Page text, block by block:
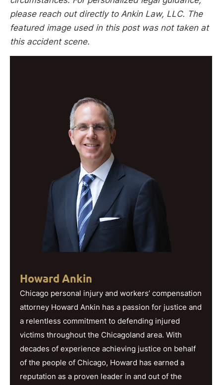
please reach out directly to Ankin Law, LLC. The
featured image used in this post was not taken at
this accident scene.
Howard Ankin
Chicago personal injury and workers’ compensation
attorney Howard Ankin has a passion for justice and
a relentless commitment to defending injured
victims throughout the Chicagoland area. With
decades of experience achieving justice on behalf
of the people of Chicago, Howard has earned a
reputation as a proven leader in and out of the